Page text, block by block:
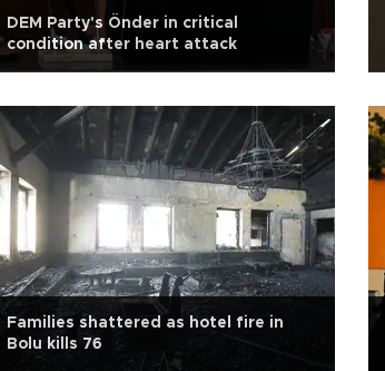
DEM Party's Önder in critical
condition after heart attack
Families shattered as hotel fire in
Bolu kills 76